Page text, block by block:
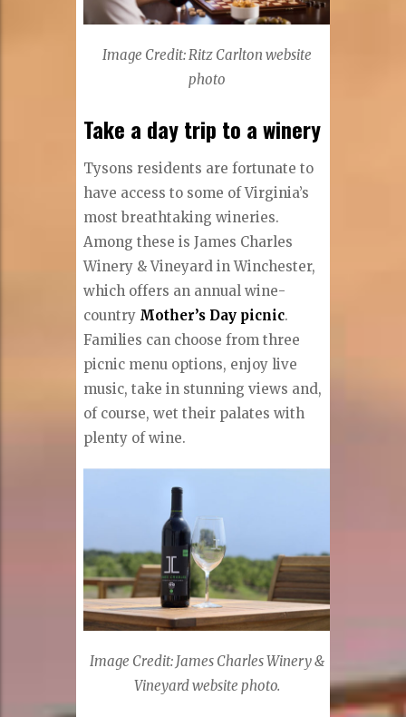
Image Credit: Ritz Carlton website
photo
Take a day trip to a winery
Tysons residents are fortunate to
have access to some of Virginia’s
most breathtaking wineries.
Among these is James Charles
Winery & Vineyard in Winchester,
which offers an annual wine-
country Mother’s Day picnic.
Families can choose from three
picnic menu options, enjoy live
music, take in stunning views and,
of course, wet their palates with
plenty of wine.
Image Credit: James Charles Winery &
Vineyard website photo.